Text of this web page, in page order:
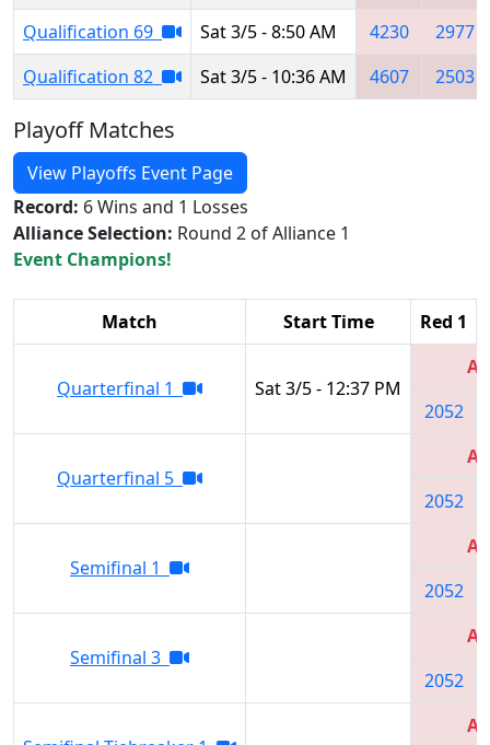
Qualification 69
Sat 3/5 - 8:50 AM 4230
2977
Qualification 82
Sat 3/5 - 10:36 AM 4607 2503
Playoff Matches
View Playoffs Event Page
Record: 6 Wins and 1 Losses
Alliance Selection: Round 2 of Alliance 1
Event Champions!
Match Start Time Red 1
Quarterfinal 1 Sat 3/5 - 12:37 PM
2052
Quarterfinal 5
2052
Semifinal 1
2052
Semifinal 3
2052